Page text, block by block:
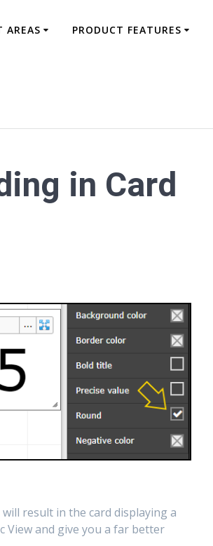
AREAS PRODUCT FEATURES
in Card
result in the card displaying a
View and give you a far better